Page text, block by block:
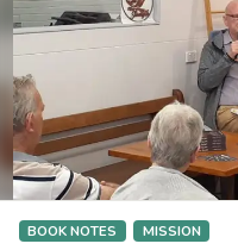
BOOK NOTES MISSION